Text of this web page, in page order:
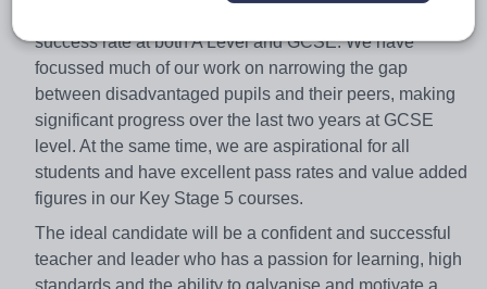
success rate at both A Level and GCSE. We have
focussed much of our work on narrowing the gap
between disadvantaged pupils and their peers, making
significant progress over the last two years at GCSE
level. At the same time, we are aspirational for all
students and have excellent pass rates and value added
figures in our Key Stage 5 courses.
The ideal candidate will be a confident and successful
teacher and leader who has a passion for learning, high
standards and the ability to galvanise and motivate a